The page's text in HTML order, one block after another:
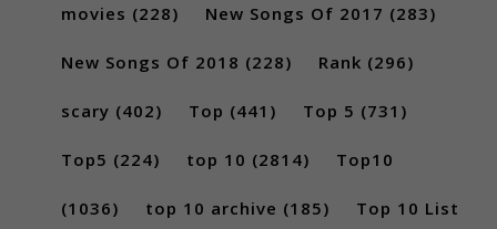
movies (228) New Songs Of 2017 (283)
New Songs Of 2018 (228) Rank (296)
scary (402) Top (441) Top 5 (731)
Top5 (224) top 10 (2814) Top10
(1036) top 10 archive (185) Top 10 List